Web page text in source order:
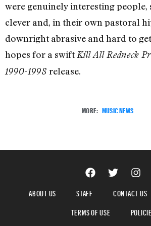
were genuinely interesting people,
clever and, in their own pastoral
downright abrasive and hard to
hopes for a swiftKill All Redneck
1990-1998 release.
MORE: MUSIC NEWS
ABOUT US STAFF CONTACT US
TERMS OF USE